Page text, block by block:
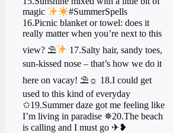
magic
#SummerSpells
16.Picnic blanket or towel: does it
really matter when you’re next to this
view? ⛱
17.Salty hair, sandy toes,
sun-kissed nose – that’s how we do it
here on vacay! ⛱☼ 18.I could get
used to this kind of everyday
✩19.Summer daze got me feeling like
I’m living in paradise ✵20.The beach
is calling and I must go ✈❥